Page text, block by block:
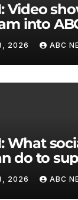
into
2026 ABC
do to
mental
2026 ABC